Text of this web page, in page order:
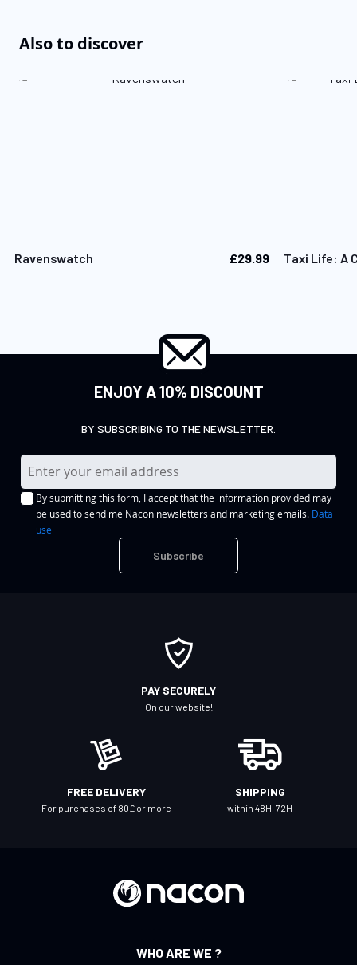
Also to discover
Ravenswatch £29.99 Taxi Life: A
ENJOY A 10% DISCOUNT
BY SUBSCRIBING TO THE NEWSLETTER.
S
i
g
By submitting this form, I accept that the information provided may
be used to send me Nacon newsletters and marketing emails. Data
use
Subscribe
PAY SECURELY
On our website!
FREE DELIVERY
For purchases of 80£ or more
SHIPPING
within 48H-72H
WHO ARE WE ?